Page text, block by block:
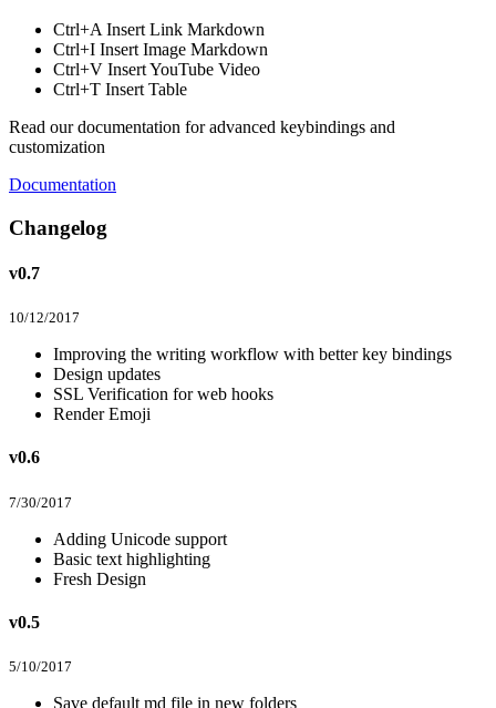
Ctrl+A Insert Link Markdown
Ctrl+I Insert Image Markdown
Ctrl+V Insert YouTube Video
Ctrl+T Insert Table
Read our documentation for advanced keybindings and
customization
Documentation
Changelog
v0.7
10/12/2017
Improving the writing workflow with better key bindings
Design updates
SSL Verification for web hooks
Render Emoji
v0.6
7/30/2017
Adding Unicode support
Basic text highlighting
Fresh Design
v0.5
5/10/2017
Save default md file in new folders